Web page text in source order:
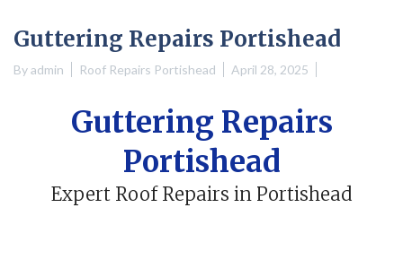
Guttering Repairs Portishead
Byadmin Roof Repairs Portishead April 28, 2025
Guttering Repairs
Portishead
Expert Roof Repairs in Portishead